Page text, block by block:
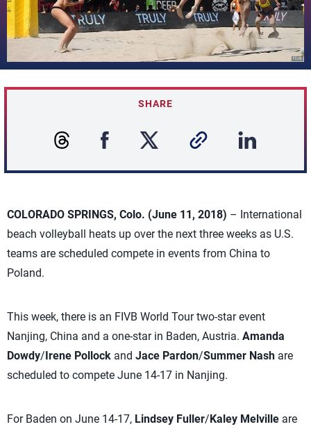
SHARE
COLORADO SPRINGS, Colo. (June 11, 2018) – International
beach volleyball heats up over the next three weeks as U.S.
teams are scheduled compete in events from China to
Poland.
This week, there is an FIVB World Tour two-star event
Nanjing, China and a one-star in Baden, Austria. Amanda
Dowdy/Irene Pollock and Jace Pardon/Summer Nash are
scheduled to compete June 14-17 in Nanjing.
For Baden on June 14-17, Lindsey Fuller/Kaley Melville are